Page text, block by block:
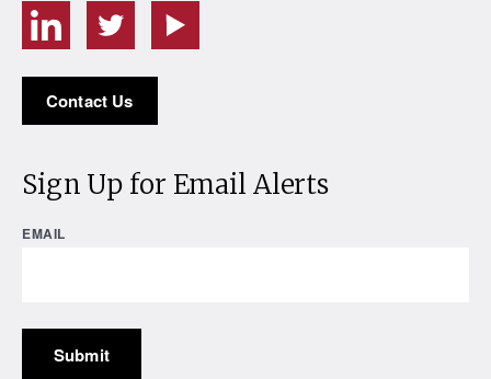
Contact Us
Sign Up for Email Alerts
EMAIL